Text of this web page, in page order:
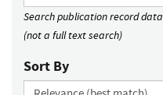
Search publication record data
(not a full text search)
Sort By